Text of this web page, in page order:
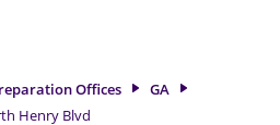
to detail, and range of financial
your taxes are in expert hands.
Offices
GA
Henry Blvd